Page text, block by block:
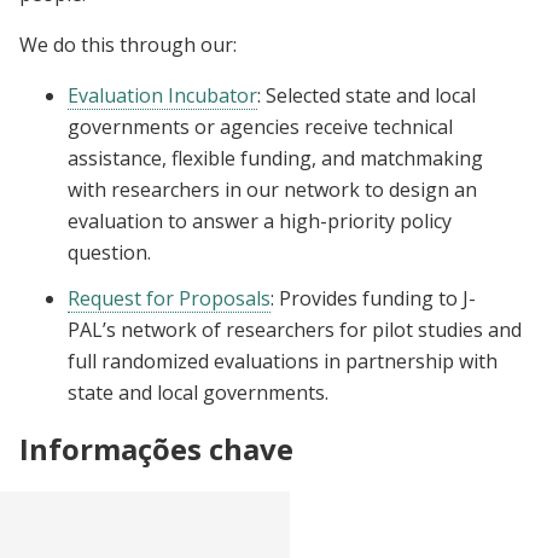
We do this through our:
Evaluation Incubator: Selected state and local
governments or agencies receive technical
assistance, flexible funding, and matchmaking
with researchers in our network to design an
evaluation to answer a high-priority policy
question.
Request for Proposals: Provides funding to J-
PAL’s network of researchers for pilot studies and
full randomized evaluations in partnership with
state and local governments.
Informações chave